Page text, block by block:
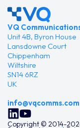
VQ
Unit 4B, Byron House
Lansdowne Court
Chippenham
Wiltshire
SN14 6RZ
UK
info@vqcomms.com
Copyright © 2014-